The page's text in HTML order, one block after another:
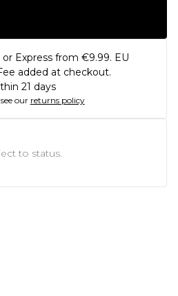
Express from €9.99. EU
added at checkout.
21 days
our returns policy
to status.